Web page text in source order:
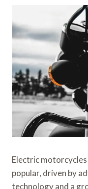
Electric
popular, driven by
technology and a